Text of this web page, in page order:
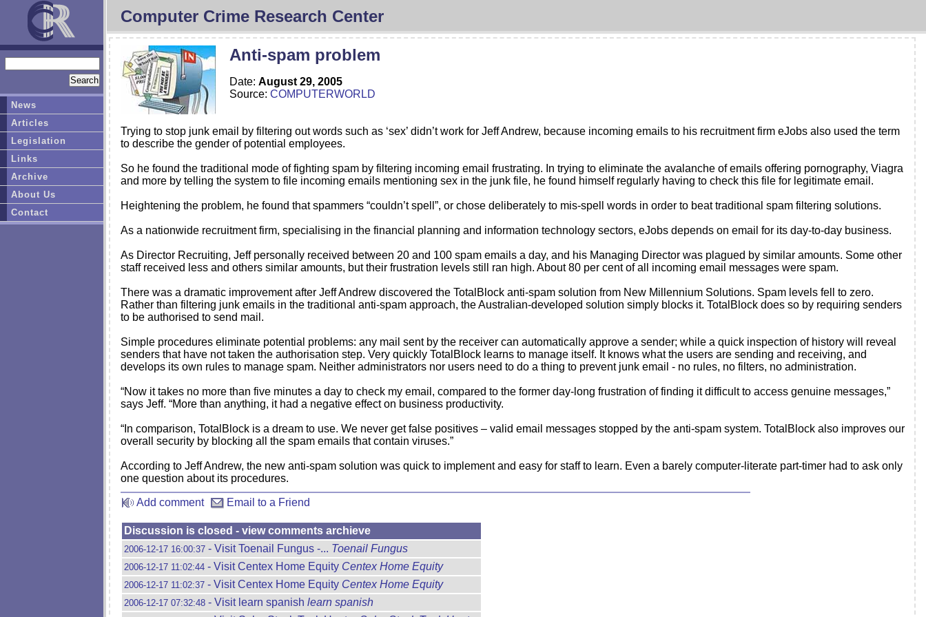
Computer Crime Research Center
Anti-spam problem
Date: August 29, 2005
Source: COMPUTERWORLD
Trying to stop junk email by filtering out words such as ‘sex’ didn’t work for Jeff Andrew, because incoming emails to his recruitment firm eJobs also used the term
to describe the gender of potential employees.
So he found the traditional mode of fighting spam by filtering incoming email frustrating. In trying to eliminate the avalanche of emails offering pornography, Viagra
and more by telling the system to file incoming emails mentioning sex in the junk file, he found himself regularly having to check this file for legitimate email.
Heightening the problem, he found that spammers “couldn’t spell”, or chose deliberately to mis-spell words in order to beat traditional spam filtering solutions.
As a nationwide recruitment firm, specialising in the financial planning and information technology sectors, eJobs depends on email for its day-to-day business.
As Director Recruiting, Jeff personally received between 20 and 100 spam emails a day, and his Managing Director was plagued by similar amounts. Some other
staff received less and others similar amounts, but their frustration levels still ran high. About 80 per cent of all incoming email messages were spam.
There was a dramatic improvement after Jeff Andrew discovered the TotalBlock anti-spam solution from New Millennium Solutions. Spam levels fell to zero.
Rather than filtering junk emails in the traditional anti-spam approach, the Australian-developed solution simply blocks it. TotalBlock does so by requiring senders
to be authorised to send mail.
Simple procedures eliminate potential problems: any mail sent by the receiver can automatically approve a sender; while a quick inspection of history will reveal
senders that have not taken the authorisation step. Very quickly TotalBlock learns to manage itself. It knows what the users are sending and receiving, and
develops its own rules to manage spam. Neither administrators nor users need to do a thing to prevent junk email - no rules, no filters, no administration.
“Now it takes no more than five minutes a day to check my email, compared to the former day-long frustration of finding it difficult to access genuine messages,”
says Jeff. “More than anything, it had a negative effect on business productivity.
“In comparison, TotalBlock is a dream to use. We never get false positives – valid email messages stopped by the anti-spam system. TotalBlock also improves our
overall security by blocking all the spam emails that contain viruses.”
According to Jeff Andrew, the new anti-spam solution was quick to implement and easy for staff to learn. Even a barely computer-literate part-timer had to ask only
one question about its procedures.
Add comment Email to a Friend
Discussion is closed - view comments archieve
2006-12-17 16:00:37 - Visit Toenail Fungus -... Toenail Fungus
2006-12-17 11:02:44 - Visit Centex Home Equity Centex Home Equity
2006-12-17 11:02:37 - Visit Centex Home Equity Centex Home Equity
2006-12-17 07:32:48 - Visit learn spanish learn spanish
News
Articles
Legislation
Links
Archive
About Us
Contact